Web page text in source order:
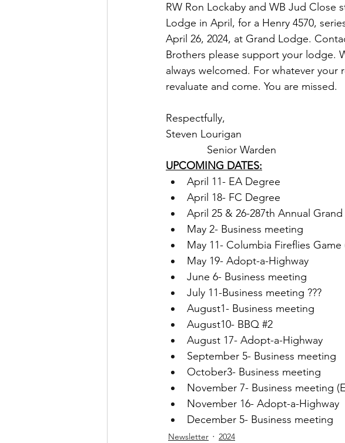
RW Ron Lockaby and WB Jud Close
Lodge in April, for a Henry 4570,
April 26, 2024, at Grand Lodge.
Brothers please support your lodge.
always welcomed. For whatever
revaluate and come. You are missed.
Respectfully,
Senior Warden
UPCOMING DATES:
April 11- EA Degree
April 18- FC Degree
April 25 & 26-287th Annual
May 2- Business meeting
May 11- Columbia Fireflies
May 19- Adopt-a-Highway
June 6- Business meeting
July 11-Business meeting ???
August1- Business meeting
August10- BBQ #2
August 17- Adopt-a-Highway
September 5- Business meeting
October3- Business meeting
November 7- Business meeting
November 16- Adopt-a-Highway
December 5- Business meeting
Newsletter 2024